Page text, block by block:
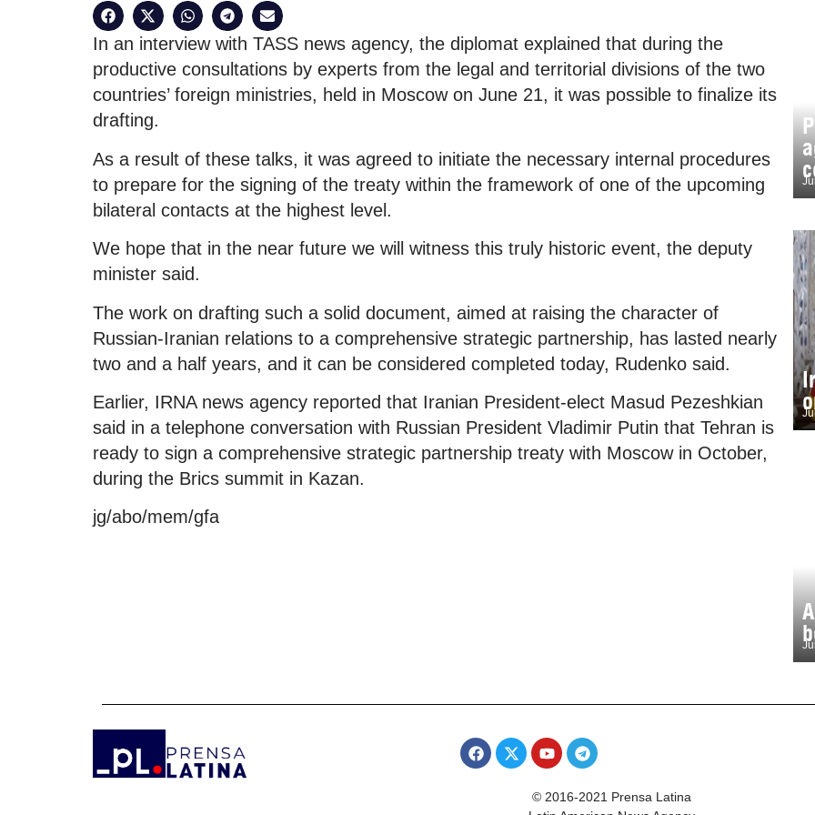
In an interview with TASS news agency, the diplomat explained that during the
productive consultations by experts from the legal and territorial divisions of the two
countries’ foreign ministries, held in Moscow on June 21, it was possible to finalize its
drafting.
As a result of these talks, it was agreed to initiate the necessary internal procedures
to prepare for the signing of the treaty within the framework of one of the upcoming
bilateral contacts at the highest level.
We hope that in the near future we will witness this truly historic event, the deputy
minister said.
The work on drafting such a solid document, aimed at raising the character of
Russian-Iranian relations to a comprehensive strategic partnership, has lasted nearly
two and a half years, and it can be considered completed today, Rudenko said.
Earlier, IRNA news agency reported that Iranian President-elect Masud Pezeshkian
said in a telephone conversation with Russian President Vladimir Putin that Tehran is
ready to sign a comprehensive strategic partnership treaty with Moscow in October,
during the Brics summit in Kazan.
jg/abo/mem/gfa
© 2016-2021 Prensa Latina